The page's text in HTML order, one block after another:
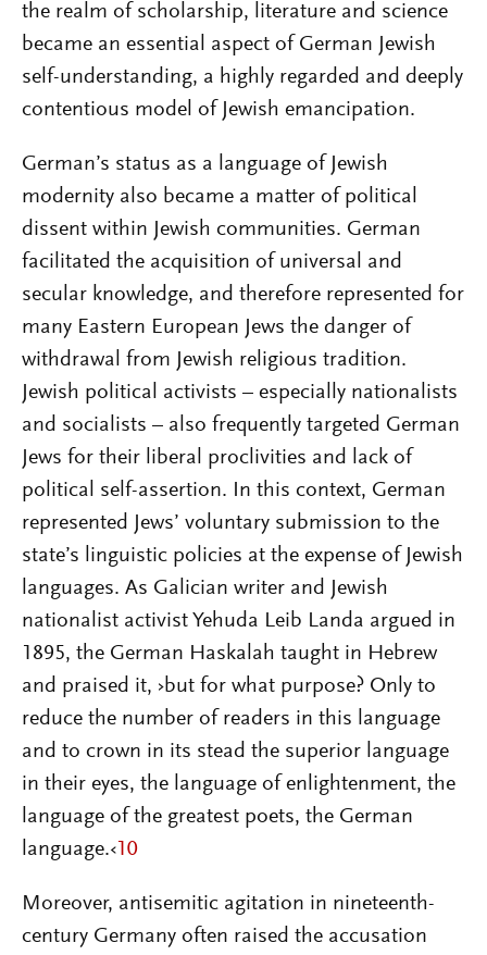
the realm of scholarship, literature and science
became an essential aspect of German Jewish
self-understanding, a highly regarded and deeply
contentious model of Jewish emancipation.
German’s status as a language of Jewish
modernity also became a matter of political
dissent within Jewish communities. German
facilitated the acquisition of universal and
secular knowledge, and therefore represented for
many Eastern European Jews the danger of
withdrawal from Jewish religious tradition.
Jewish political activists – especially nationalists
and socialists – also frequently targeted German
Jews for their liberal proclivities and lack of
political self-assertion. In this context, German
represented Jews’ voluntary submission to the
state’s linguistic policies at the expense of Jewish
languages. As Galician writer and Jewish
nationalist activist Yehuda Leib Landa argued in
1895, the German Haskalah taught in Hebrew
and praised it, ›but for what purpose? Only to
reduce the number of readers in this language
and to crown in its stead the superior language
in their eyes, the language of enlightenment, the
language of the greatest poets, the German
language.‹10
Moreover, antisemitic agitation in nineteenth-
century Germany often raised the accusation